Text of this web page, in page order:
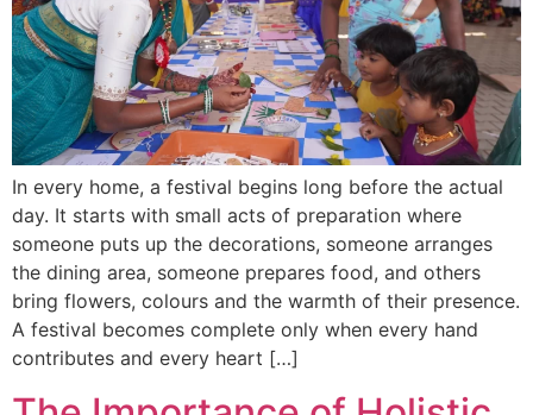
In every home, a festival begins long before the actual
day. It starts with small acts of preparation where
someone puts up the decorations, someone arranges
the dining area, someone prepares food, and others
bring flowers, colours and the warmth of their presence.
A festival becomes complete only when every hand
contributes and every heart […]